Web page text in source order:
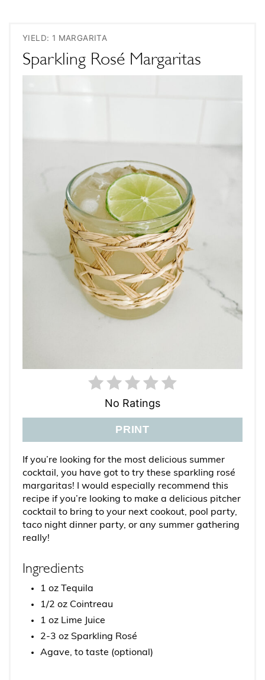
YIELD: 1 MARGARITA
Sparkling Rosé Margaritas
No Ratings
PRINT
If you’re looking for the most delicious summer
cocktail, you have got to try these sparkling rosé
margaritas! I would especially recommend this
recipe if you’re looking to make a delicious pitcher
cocktail to bring to your next cookout, pool party,
taco night dinner party, or any summer gathering
really!
Ingredients
1 oz Tequila
1/2 oz Cointreau
1 oz Lime Juice
2-3 oz Sparkling Rosé
Agave, to taste (optional)